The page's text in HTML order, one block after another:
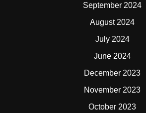
September 2024
August 2024
July 2024
June 2024
December 2023
November 2023
October 2023